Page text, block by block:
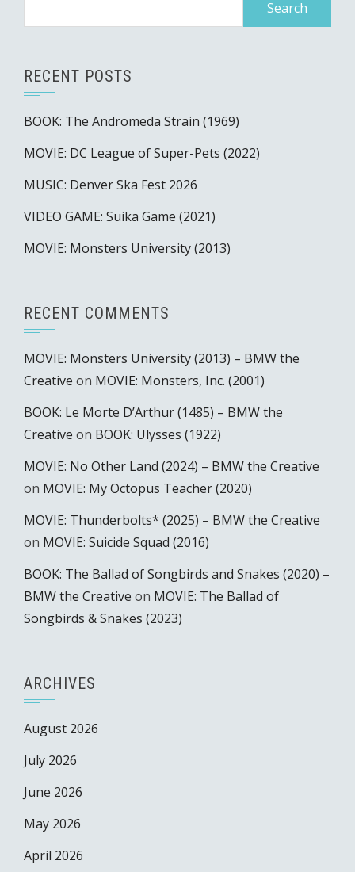
RECENT POSTS
BOOK: The Andromeda Strain (1969)
MOVIE: DC League of Super-Pets (2022)
MUSIC: Denver Ska Fest 2026
VIDEO GAME: Suika Game (2021)
MOVIE: Monsters University (2013)
RECENT COMMENTS
MOVIE: Monsters University (2013) – BMW the
Creative on MOVIE: Monsters, Inc. (2001)
BOOK: Le Morte D’Arthur (1485) – BMW the
Creative on BOOK: Ulysses (1922)
MOVIE: No Other Land (2024) – BMW the Creative
on MOVIE: My Octopus Teacher (2020)
MOVIE: Thunderbolts* (2025) – BMW the Creative
on MOVIE: Suicide Squad (2016)
BOOK: The Ballad of Songbirds and Snakes (2020) –
BMW the Creative on MOVIE: The Ballad of
Songbirds & Snakes (2023)
ARCHIVES
August 2026
July 2026
June 2026
May 2026
April 2026